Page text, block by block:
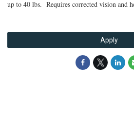
up to 40 lbs. Requires corrected vision and
Apply